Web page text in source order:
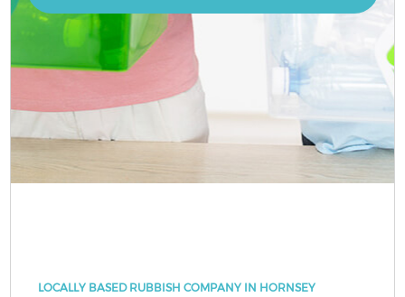
LOCALLY BASED RUBBISH COMPANY IN HORNSEY